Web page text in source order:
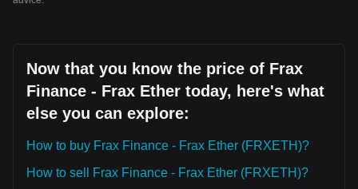
Now that you know the price of Frax
Finance - Frax Ether today, here's what
else you can explore:
How to buy Frax Finance - Frax Ether (FRXETH)?
How to sell Frax Finance - Frax Ether (FRXETH)?